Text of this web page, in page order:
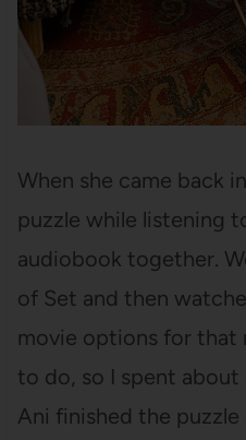
When she came back
puzzle while listening
audiobook together.
of Set and then
movie options for that
to do, so I spent
Ani finished the